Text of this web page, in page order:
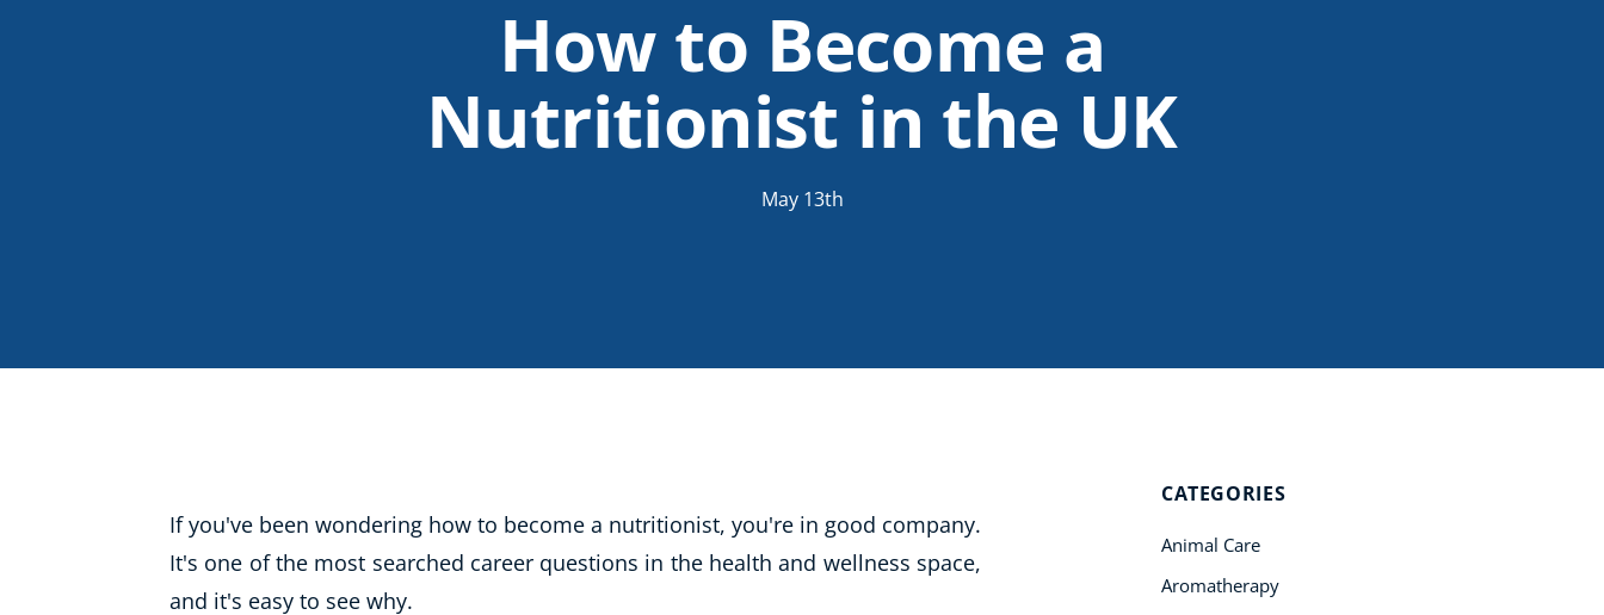
Child Education
Language
Reflexology
Hobby & Craft
Writing
Fitness & Well-Being
Business, Marketing & PR
History
Careers
How to Become a
Nutritionist in the UK
May 13th
If you've been wondering how to become a nutritionist, you're in good company.
It's one of the most searched career questions in the health and wellness space,
and it's easy to see why.
CATEGORIES
Animal Care
Aromatherapy